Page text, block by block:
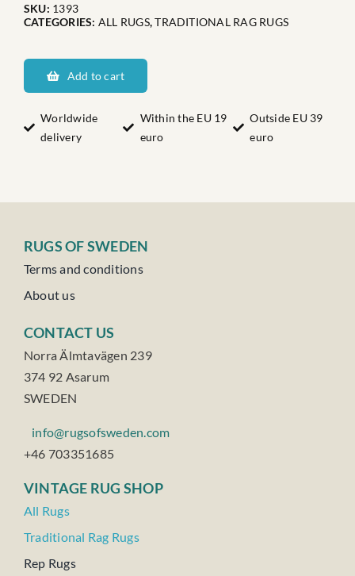
SKU: 1393
CATEGORIES: ALL RUGS,TRADITIONAL RAG RUGS
Ethel
Nr:
14
quantity
Add to cart
Worldwide
delivery
Within the EU 19
euro
Outside EU 39
euro
VINTAGE RUG SHOP
All Rugs
Traditional Rag Rugs
Rep Rugs
RUGS OF SWEDEN
Terms and conditions
About us
CONTACT US
Norra Älmtavägen 239
374 92 Asarum
SWEDEN
info@rugsofsweden.com
+46 703351685